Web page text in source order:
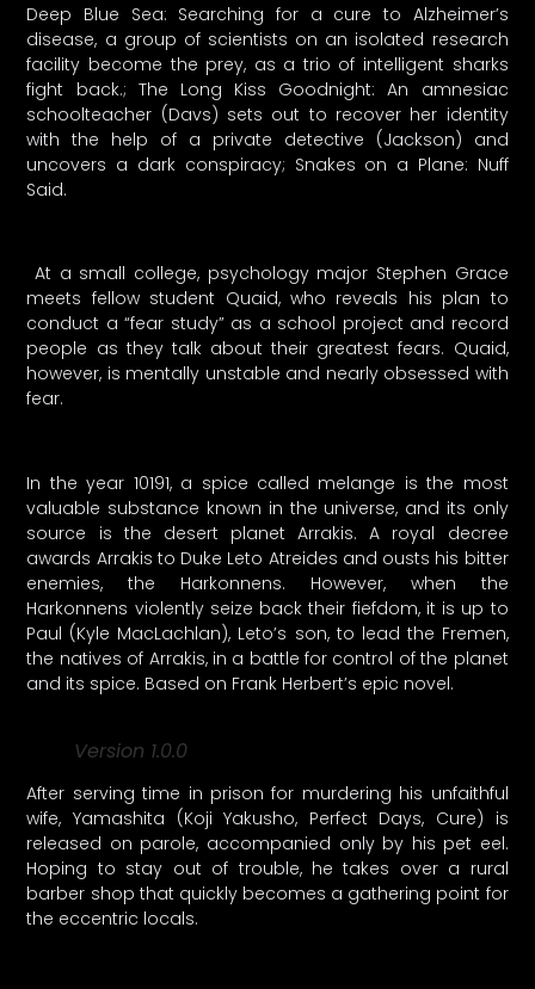
Deep Blue Sea: Searching for a cure to Alzheimer’s
disease, a group of scientists on an isolated research
facility become the prey, as a trio of intelligent sharks
fight back.; The Long Kiss Goodnight: An amnesiac
schoolteacher (Davs) sets out to recover her identity
with the help of a private detective (Jackson) and
uncovers a dark conspiracy; Snakes on a Plane: Nuff
Said.
At a small college, psychology major Stephen Grace
meets fellow student Quaid, who reveals his plan to
conduct a “fear study” as a school project and record
people as they talk about their greatest fears. Quaid,
however, is mentally unstable and nearly obsessed with
fear.
In the year 10191, a spice called melange is the most
valuable substance known in the universe, and its only
source is the desert planet Arrakis. A royal decree
awards Arrakis to Duke Leto Atreides and ousts his bitter
enemies, the Harkonnens. However, when the
Harkonnens violently seize back their fiefdom, it is up to
Paul (Kyle MacLachlan), Leto’s son, to lead the Fremen,
the natives of Arrakis, in a battle for control of the planet
and its spice. Based on Frank Herbert’s epic novel.
Version 1.0.0
After serving time in prison for murdering his unfaithful
wife, Yamashita (Koji Yakusho, Perfect Days, Cure) is
released on parole, accompanied only by his pet eel.
Hoping to stay out of trouble, he takes over a rural
barber shop that quickly becomes a gathering point for
the eccentric locals.